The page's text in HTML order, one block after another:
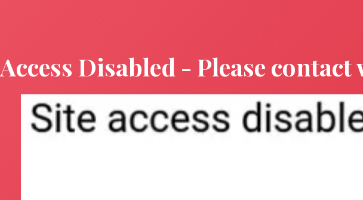
Access Disabled - Please